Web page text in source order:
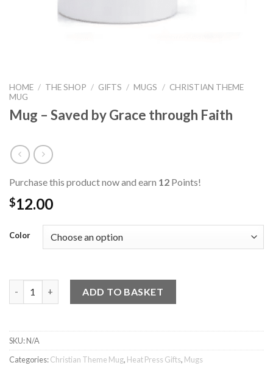
HOME / THE SHOP / GIFTS / MUGS / CHRISTIAN THEME
MUG
Mug – Saved by Grace through Faith
Purchase this product now and earn 12 Points!
$12.00
Color
ADD TO BASKET
SKU:N/A
Categories:Christian Theme Mug, Heat Press Gifts, Mugs